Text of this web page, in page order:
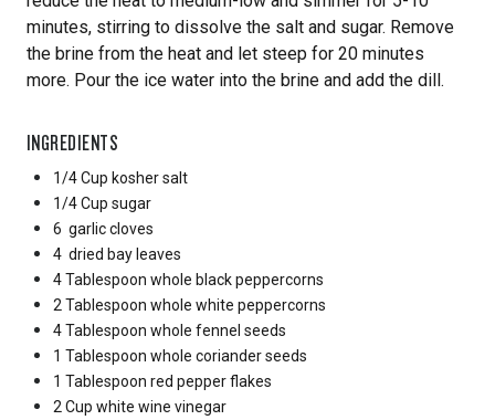
minutes, stirring to dissolve the salt and sugar. Remove
the brine from the heat and let steep for 20 minutes
more. Pour the ice water into the brine and add the dill.
INGREDIENTS
1/4 Cup kosher salt
1/4 Cup sugar
6 garlic cloves
4 dried bay leaves
4 Tablespoon whole black peppercorns
2 Tablespoon whole white peppercorns
4 Tablespoon whole fennel seeds
1 Tablespoon whole coriander seeds
1 Tablespoon red pepper flakes
2 Cup white wine vinegar